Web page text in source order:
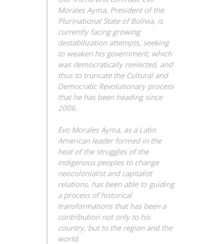
Morales Ayma, President of the
Plurinational State of Bolivia, is
currently facing growing
destabilization attempts, seeking
to weaken his government, which
was democratically reelected, and
thus to truncate the Cultural and
Democratic Revolutionary process
that he has been heading since
2006.
Evo Morales Ayma, as a Latin
American leader formed in the
heat of the struggles of the
indigenous peoples to change
neocolonialist and capitalist
relations, has been able to guiding
a process of historical
transformations that has been a
contribution not only to his
country, but to the region and the
world.